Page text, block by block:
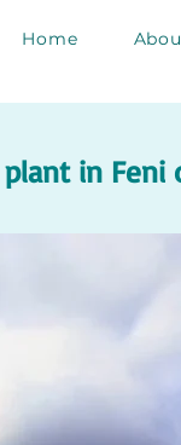
Home
in Feni